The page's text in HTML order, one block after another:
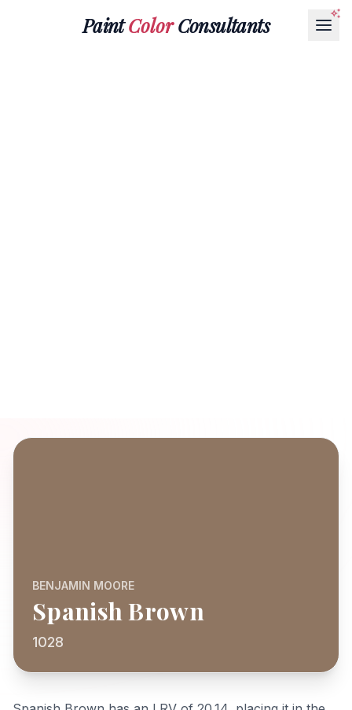
PaintColorConsultants
BENJAMIN MOORE
Spanish Brown
1028